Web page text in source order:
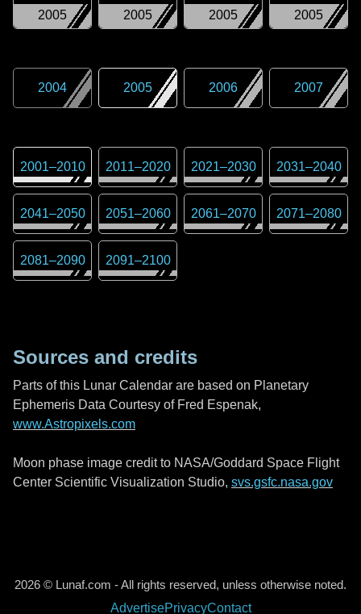
2005
2005
2005
2005
2004 2005 2006 2007
2001–2010 2011–2020 2021–2030 2031–2040
2041–2050 2051–2060 2061–2070 2071–2080
2081–2090 2091–2100
Sources and credits
Parts of this Lunar Calendar are based on Planetary
Ephemeris Data Courtesy of Fred Espenak,
www.Astropixels.com
Moon phase image credit to NASA/Goddard Space Flight
Center Scientific Visualization Studio, svs.gsfc.nasa.gov
2026 © Lunaf.com - All rights reserved, unless otherwise noted.
AdvertisePrivacyContact